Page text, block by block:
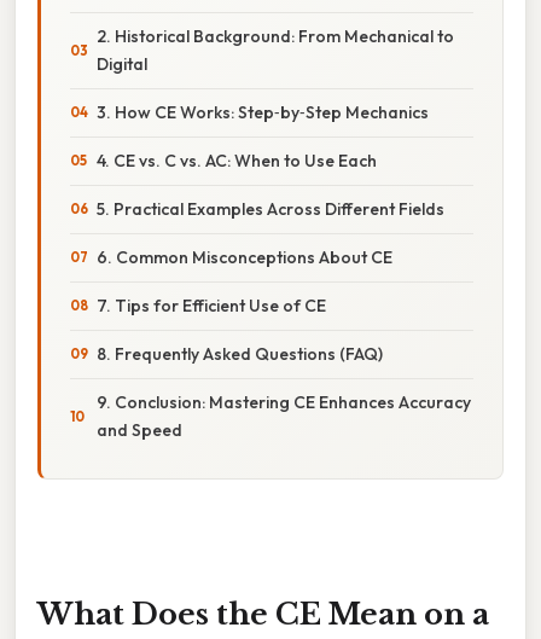
2. Historical Background: From Mechanical to
Digital
3. How CE Works: Step‑by‑Step Mechanics
4. CE vs. C vs. AC: When to Use Each
5. Practical Examples Across Different Fields
6. Common Misconceptions About CE
7. Tips for Efficient Use of CE
8. Frequently Asked Questions (FAQ)
9. Conclusion: Mastering CE Enhances Accuracy
and Speed
What Does the CE Mean on a